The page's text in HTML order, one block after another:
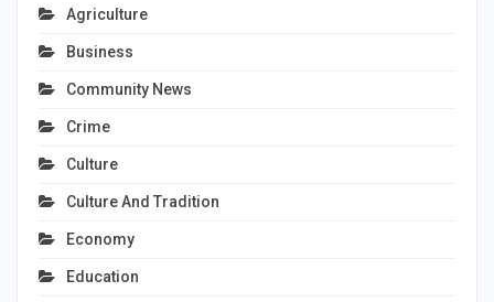
Agriculture
Business
Community News
Crime
Culture
Culture And Tradition
Economy
Education